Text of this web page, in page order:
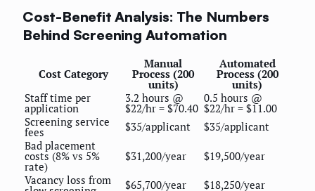
Cost-Benefit Analysis: The Numbers
Behind Screening Automation
Cost Category
Manual
Process (200
units)
Automated
Process (200
units)
Staff time per
application
3.2 hours @
$22/hr = $70.40
0.5 hours @
$22/hr = $11.00
Screening service
fees $35/applicant
$35/applicant
Bad placement
costs (8% vs 5%
rate)
$31,200/year
$19,500/year
Vacancy loss from
$65,700/year
$18,250/year